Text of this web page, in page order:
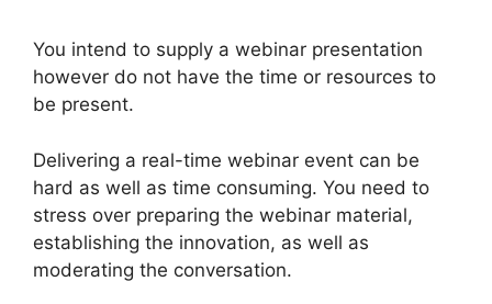
You intend to supply a webinar presentation
however do not have the time or resources to
be present.
Delivering a real-time webinar event can be
hard as well as time consuming. You need to
stress over preparing the webinar material,
establishing the innovation, as well as
moderating the conversation.